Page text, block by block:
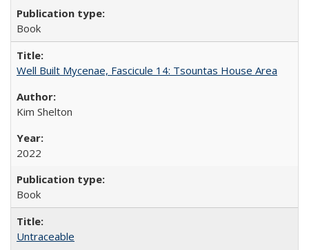
Book
Well Built Mycenae, Fascicule 14: Tsountas House Area
Kim Shelton
2022
Book
Untraceable